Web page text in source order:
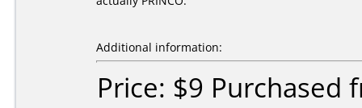
Additional information:
Price: $9 Purchased